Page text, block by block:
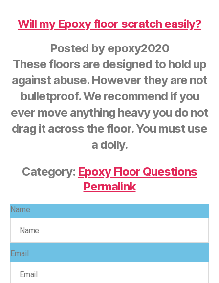
Will my Epoxy floor scratch easily?
Posted by epoxy2020
These floors are designed to hold up
against abuse. However they are not
bulletproof. We recommend if you
ever move anything heavy you do not
drag it across the floor. You must use
a dolly.
Category: Epoxy Floor Questions
Permalink
Name
Email